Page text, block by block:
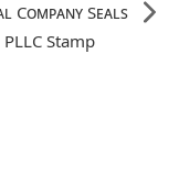
Seals
Stamp